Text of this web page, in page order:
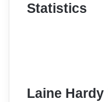
Statistics
Laine